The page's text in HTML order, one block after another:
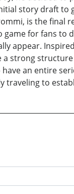
story draft to
is the final
game for fans to
appear.
strong
have an entire
traveling to